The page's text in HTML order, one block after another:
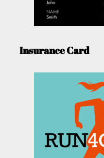
Insurance Card